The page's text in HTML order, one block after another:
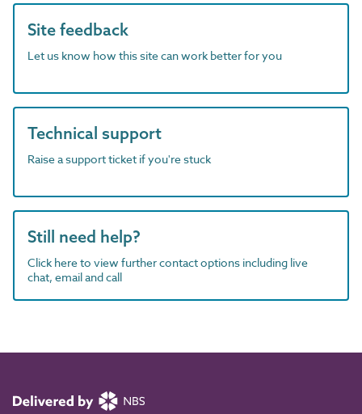
Site feedback
Let us know how this site can work better for you
Technical support
Raise a support ticket if you're stuck
Still need help?
Click here to view further contact options including live
chat, email and call